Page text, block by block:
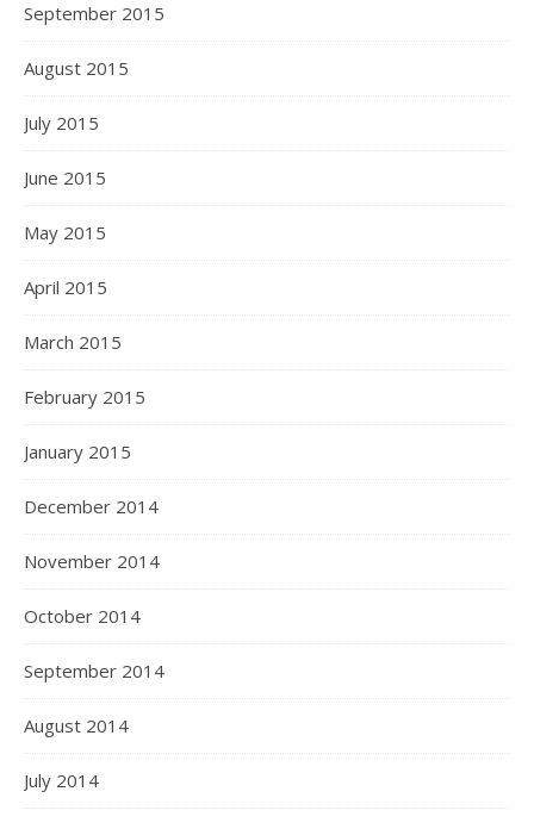
September 2015
August 2015
July 2015
June 2015
May 2015
April 2015
March 2015
February 2015
January 2015
December 2014
November 2014
October 2014
September 2014
August 2014
July 2014